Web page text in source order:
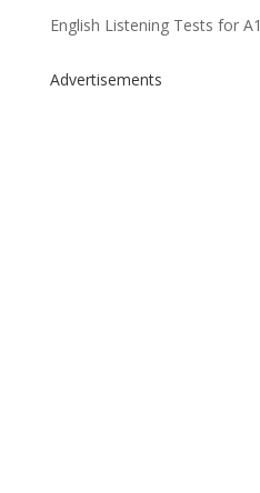
English Listening Tests for A1
Advertisements